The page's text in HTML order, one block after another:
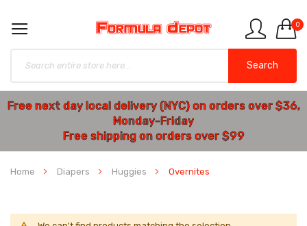
0
Search
Free next day local delivery (NYC) on orders over $36,
Monday-Friday
Free shipping on orders over $99
Home Diapers Huggies Overnites